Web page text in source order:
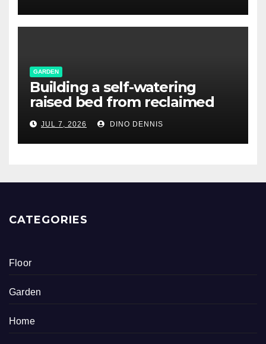
GARDEN
Building a self-watering
raised bed from reclaimed
pallet wood
JUL 7, 2026 DINO DENNIS
CATEGORIES
Floor
Garden
Home